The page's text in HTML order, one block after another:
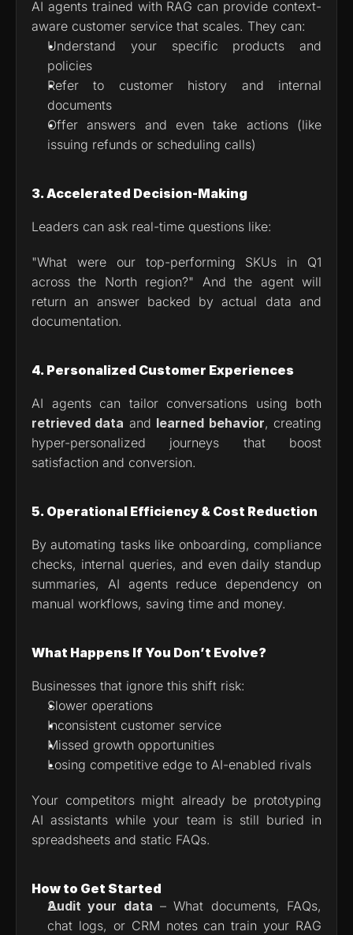
AI agents trained with RAG can provide context-
aware customer service that scales. They can:
Understand your specific products and
policies
Refer to customer history and internal
documents
Offer answers and even take actions (like
issuing refunds or scheduling calls)
3. Accelerated Decision-Making
Leaders can ask real-time questions like:
"What were our top-performing SKUs in Q1
across the North region?" And the agent will
return an answer backed by actual data and
documentation.
4. Personalized Customer Experiences
retrieved data and learned behavior, creating
hyper-personalized journeys that boost
satisfaction and conversion.
5. Operational Efficiency & Cost Reduction
By automating tasks like onboarding, compliance
checks, internal queries, and even daily standup
summaries, AI agents reduce dependency on
manual workflows, saving time and money.
What Happens If You Don’t Evolve?
Businesses that ignore this shift risk:
Slower operations
Inconsistent customer service
Missed growth opportunities
Losing competitive edge to AI-enabled rivals
Your competitors might already be prototyping
AI assistants while your team is still buried in
spreadsheets and static FAQs.
How to Get Started
Audit your data – What documents, FAQs,
chat logs, or CRM notes can train your RAG